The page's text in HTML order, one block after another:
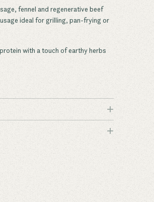
fennel and regenerative beef
ideal for grilling, pan-frying or
with a touch of earthy herbs
+
+